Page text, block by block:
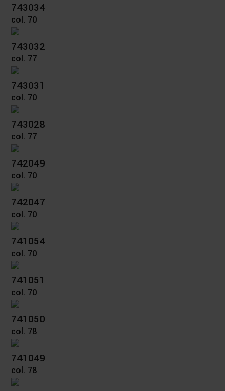
743034
col. 70
743032
col. 77
743031
col. 70
743028
col. 77
742049
col. 70
742047
col. 70
741054
col. 70
741051
col. 70
741050
col. 78
741049
col. 78